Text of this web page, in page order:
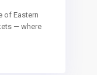
of Eastern
— where